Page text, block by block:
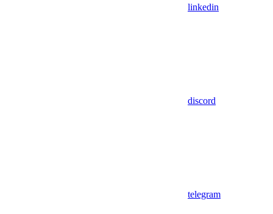
linkedin
discord
telegram